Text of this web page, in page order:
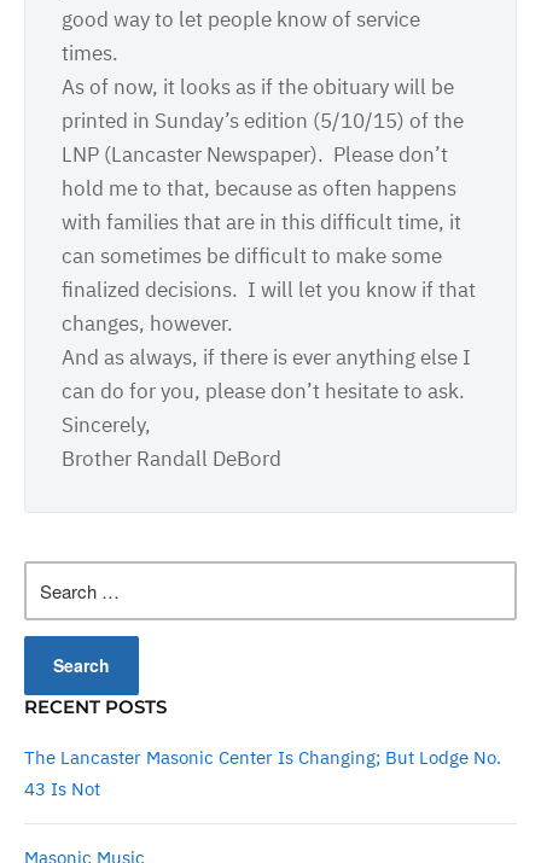
good way to let people know of service
times.
As of now, it looks as if the obituary will be
printed in Sunday’sedition (5/10/15) of the
LNP (Lancaster Newspaper). Please don’t
hold me to that, because as often happens
with families that are in this difficult time, it
can sometimes be difficult to make some
finalized decisions. I will let you know if that
changes, however.
And as always, if there is ever anything else I
can do for you, please don’t hesitate to ask.
Sincerely,
Brother Randall DeBord
for:
RECENT POSTS
The Lancaster Masonic Center Is Changing; But Lodge No.
43 Is Not
Masonic Music